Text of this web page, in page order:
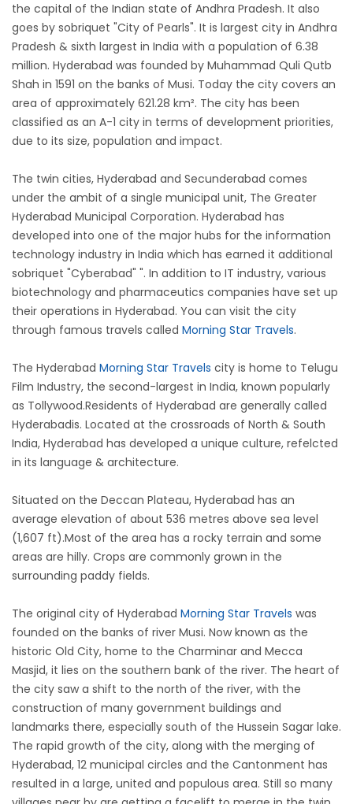
the capital of the Indian state of Andhra Pradesh. It also
goes by sobriquet "City of Pearls". It is largest city in Andhra
Pradesh & sixth largest in India with a population of 6.38
million. Hyderabad was founded by Muhammad Quli Qutb
Shah in 1591 on the banks of Musi. Today the city covers an
area of approximately 621.28 km². The city has been
classified as an A-1 city in terms of development priorities,
due to its size, population and impact.
The twin cities, Hyderabad and Secunderabad comes
under the ambit of a single municipal unit, The Greater
Hyderabad Municipal Corporation. Hyderabad has
developed into one of the major hubs for the information
technology industry in India which has earned it additional
sobriquet "Cyberabad" ". In addition to IT industry, various
biotechnology and pharmaceutics companies have set up
their operations in Hyderabad. You can visit the city
through famous travels called Morning Star Travels.
The Hyderabad Morning Star Travels city is home to Telugu
Film Industry, the second-largest in India, known popularly
as Tollywood.Residents of Hyderabad are generally called
Hyderabadis. Located at the crossroads of North & South
India, Hyderabad has developed a unique culture, refelcted
in its language & architecture.
Situated on the Deccan Plateau, Hyderabad has an
average elevation of about 536 metres above sea level
(1,607 ft).Most of the area has a rocky terrain and some
areas are hilly. Crops are commonly grown in the
surrounding paddy fields.
The original city of Hyderabad Morning Star Travels was
founded on the banks of river Musi. Now known as the
historic Old City, home to the Charminar and Mecca
Masjid, it lies on the southern bank of the river. The heart of
the city saw a shift to the north of the river, with the
construction of many government buildings and
landmarks there, especially south of the Hussein Sagar lake.
The rapid growth of the city, along with the merging of
Hyderabad, 12 municipal circles and the Cantonment has
resulted in a large, united and populous area. Still so many